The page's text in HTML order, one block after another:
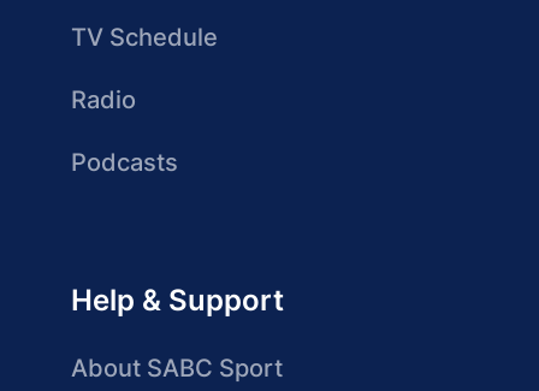
TV Schedule
Radio
Podcasts
Help & Support
About SABC Sport